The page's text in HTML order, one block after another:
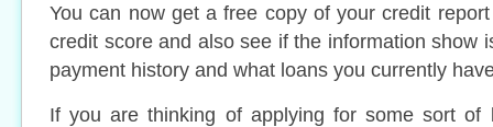
You can now get a free copy of your credit
credit score and also see if the information show
payment history and what loans you currently
If you are thinking of applying for some sort of